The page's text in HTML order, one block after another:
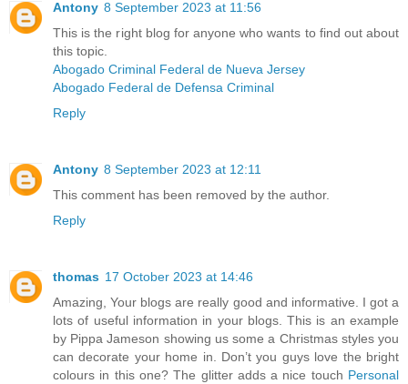
Antony 8 September 2023 at 11:56
This is the right blog for anyone who wants to find out about
this topic.
Abogado Criminal Federal de Nueva Jersey
Abogado Federal de Defensa Criminal
Reply
Antony 8 September 2023 at 12:11
This comment has been removed by the author.
Reply
thomas 17 October 2023 at 14:46
Amazing, Your blogs are really good and informative. I got a
lots of useful information in your blogs. This is an example
by Pippa Jameson showing us some a Christmas styles you
can decorate your home in. Don’t you guys love the bright
colours in this one? The glitter adds a nice touch Personal